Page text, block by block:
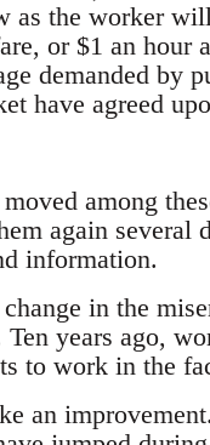
as the worker
or $1 an
demanded by
have agreed
among
again several
information.
in the
years ago,
to work in the
an